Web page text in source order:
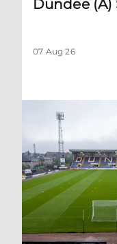
Dundee
07 Aug 26